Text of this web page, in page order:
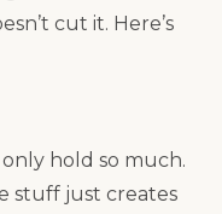
cut it. Here’s
only hold so much.
stuff just creates